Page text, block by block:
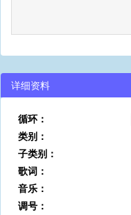
详细资料
循环：
类别：
子类别：
歌词：
音乐：
调号：